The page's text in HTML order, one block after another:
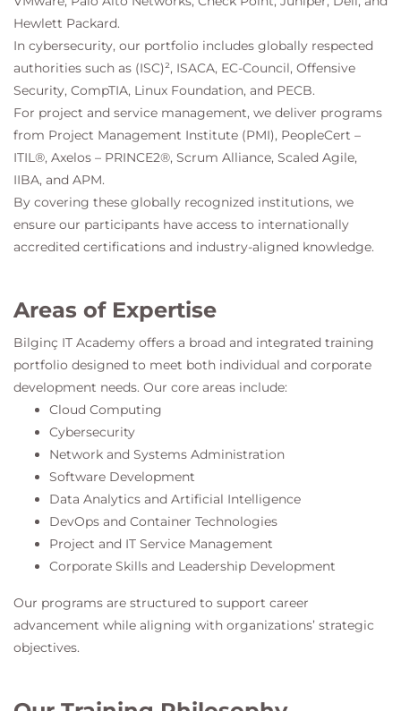
Hewlett Packard.
In cybersecurity, our portfolio includes globally respected
authorities such as (ISC)², ISACA, EC-Council, Offensive
Security, CompTIA, Linux Foundation, and PECB.
For project and service management, we deliver programs
from Project Management Institute (PMI), PeopleCert –
ITIL®, Axelos – PRINCE2®, Scrum Alliance, Scaled Agile,
IIBA, and APM.
By covering these globally recognized institutions, we
ensure our participants have access to internationally
accredited certifications and industry-aligned knowledge.
Areas of Expertise
Bilginç IT Academy offers a broad and integrated training
portfolio designed to meet both individual and corporate
development needs. Our core areas include:
Cloud Computing
Cybersecurity
Network and Systems Administration
Software Development
Data Analytics and Artificial Intelligence
DevOps and Container Technologies
Project and IT Service Management
Corporate Skills and Leadership Development
Our programs are structured to support career
advancement while aligning with organizations’ strategic
objectives.